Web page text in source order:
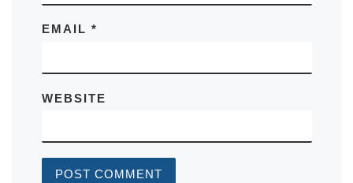
EMAIL *
WEBSITE